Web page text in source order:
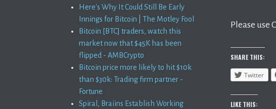
Please
SHARE THIS:
Twitter
LIKE THIS:
Here's Why It Could Still Be Early
Innings for Bitcoin | The Motley Fool
Bitcoin [BTC] traders, watch this
market now that $45K has been
flipped - AMBCrypto
Bitcoin price more likely to hit $10k
than $30k: Trading firm partner -
Fortune
Spiral, Braiins Establish Working